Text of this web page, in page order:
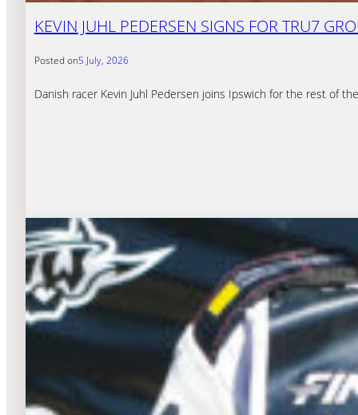
KEVIN JUHL PEDERSEN SIGNS FOR TRU7
Posted on5 July, 2026
Danish racer Kevin Juhl Pedersen joins Ipswich for the rest of